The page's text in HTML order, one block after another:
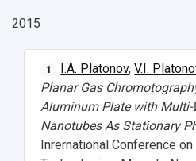
2015
1 I.A. Platonov,V.I.
Planar Gas
Aluminum Plate with Multi-
Nanotubes As Stationary
Inrernational Conference